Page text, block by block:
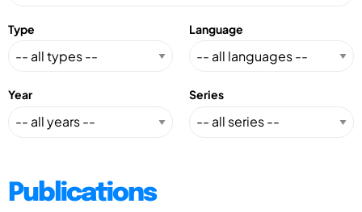
Type Language
Year Series
Publications